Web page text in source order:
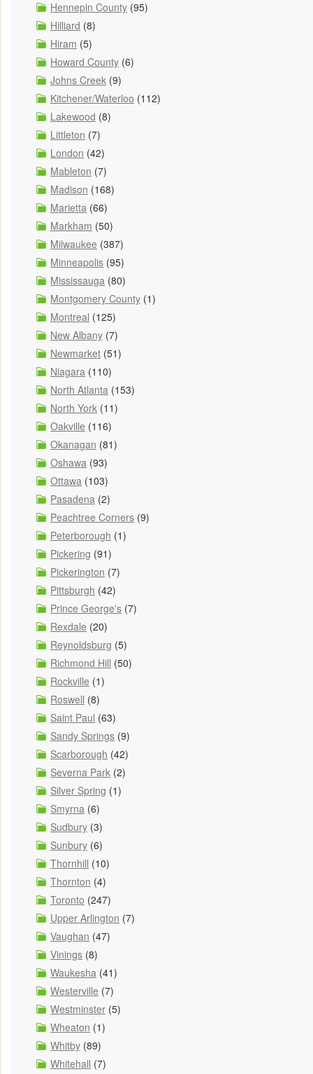
Hennepin County (95)
Hilliard (8)
Hiram (5)
Howard County (6)
Johns Creek (9)
Kitchener/Waterloo (112)
Lakewood (8)
Littleton (7)
London (42)
Mableton (7)
Madison (168)
Marietta (66)
Markham (50)
Milwaukee (387)
Minneapolis (95)
Mississauga (80)
Montgomery County (1)
Montreal (125)
New Albany (7)
Newmarket (51)
Niagara (110)
North Atlanta (153)
North York (11)
Oakville (116)
Okanagan (81)
Oshawa (93)
Ottawa (103)
Pasadena (2)
Peachtree Corners (9)
Peterborough (1)
Pickering (91)
Pickerington (7)
Pittsburgh (42)
Prince George's (7)
Rexdale (20)
Reynoldsburg (5)
Richmond Hill (50)
Rockville (1)
Roswell (8)
Saint Paul (63)
Sandy Springs (9)
Scarborough (42)
Severna Park (2)
Silver Spring (1)
Smyrna (6)
Sudbury (3)
Sunbury (6)
Thornhill (10)
Thornton (4)
Toronto (247)
Upper Arlington (7)
Vaughan (47)
Vinings (8)
Waukesha (41)
Westerville (7)
Westminster (5)
Wheaton (1)
Whitby (89)
Whitehall (7)